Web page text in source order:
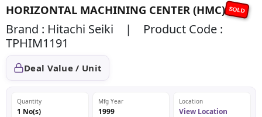
HORIZONTAL MACHINING CENTER (HMC) SOLD
Brand : Hitachi Seiki | Product Code :
TPHIM1191
Deal Value / Unit
Quantity
1 No(s)
Mfg Year
1999
Location
View Location